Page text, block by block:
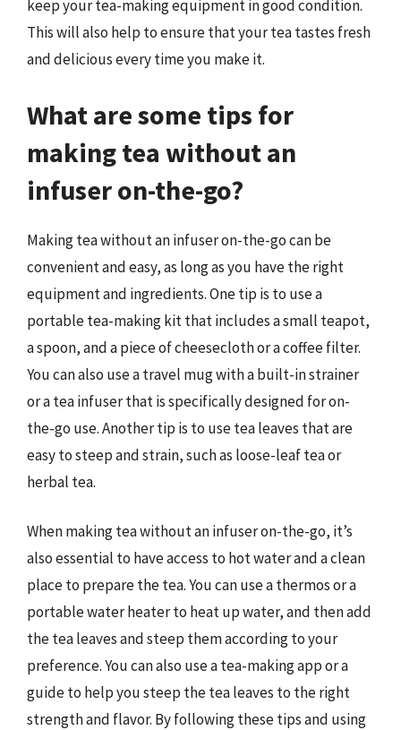
keep your tea-making equipment in good condition.
This will also help to ensure that your tea tastes fresh
and delicious every time you make it.
What are some tips for
making tea without an
infuser on-the-go?
Making tea without an infuser on-the-go can be
convenient and easy, as long as you have the right
equipment and ingredients. One tip is to use a
portable tea-making kit that includes a small teapot,
a spoon, and a piece of cheesecloth or a coffee filter.
You can also use a travel mug with a built-in strainer
or a tea infuser that is specifically designed for on-
the-go use. Another tip is to use tea leaves that are
easy to steep and strain, such as loose-leaf tea or
herbal tea.
When making tea without an infuser on-the-go, it’s
also essential to have access to hot water and a clean
place to prepare the tea. You can use a thermos or a
portable water heater to heat up water, and then add
the tea leaves and steep them according to your
preference. You can also use a tea-making app or a
guide to help you steep the tea leaves to the right
strength and flavor. By following these tips and using